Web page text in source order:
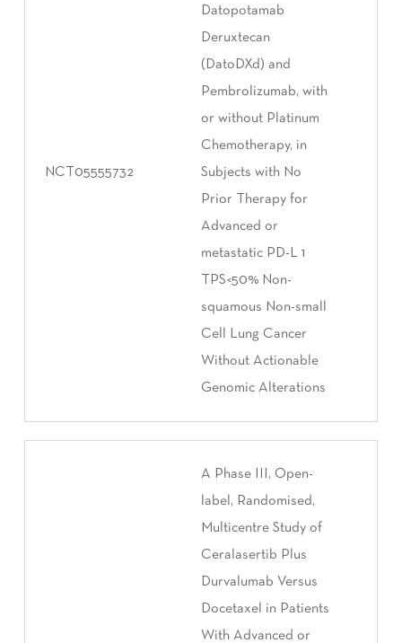
NCT05555732
Datopotamab
Deruxtecan
(DatoDXd) and
Pembrolizumab, with
or without Platinum
Chemotherapy, in
Subjects with No
Prior Therapy for
Advanced or
metastatic PD-L 1
TPS<50% Non-
squamous Non-small
Cell Lung Cancer
Without Actionable
Genomic Alterations
A Phase III, Open-
label, Randomised,
Multicentre Study of
Ceralasertib Plus
Durvalumab Versus
Docetaxel in Patients
With Advanced or